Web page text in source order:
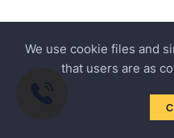
We use cookie files and
that users are as